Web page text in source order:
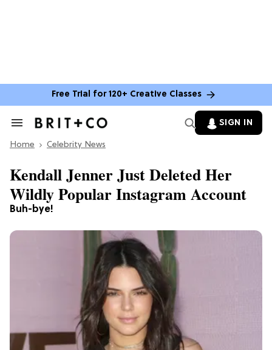
Free Trial for 120+ Creative Classes
Search
Section
SIGN IN
Home Celebrity News
Buh-bye!
Kendall Jenner Just Deleted Her
Wildly Popular Instagram Account